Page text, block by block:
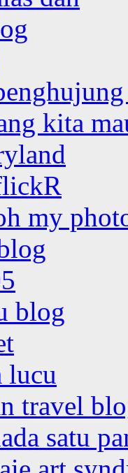
kita
my
blog
lucu
travel
satu